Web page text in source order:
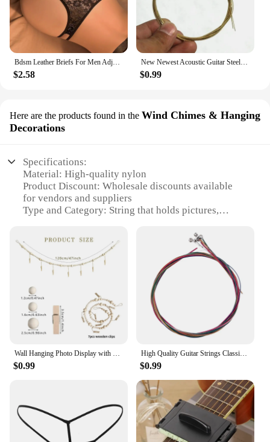
$2.58
New Newest Acoustic Guitar Steel Strings Gauge Set of Wooden Guitar Guitar Strings 1set/6 Pcs
$0.99
Here are the products found in the Wind Chimes & Hanging
Decorations
Specifications:
Material: High-quality nylon
Product Discount: Wholesale discounts available
for vendors and suppliers
Type and Category: String that holds pictures,
Design and Style: Versatile and functional design
with a neutral color palette
Usage and Purpose: Ideal for organizing and
displaying pictures, creating a personalized touch to
Typical Adaptive Scenario: Perfect for home decor,
garden decor, or even as a creative gift
Shape or Size or Weight or Quantity: Available in
various lengths to accommodate different display
Features:
**Durable and Versatile Material**
Crafted from high-quality nylon, this string that
holds pictures is designed to withstand the
elements, ensuring your cherished memories remain
secure and vibrant. Whether you're using it to
display wind chimes or hanging decorations, this
$0.99
High Quality Guitar Strings Classical Guitar String Set Pure Copper Strings E-A For Acoustic Folk Guitar Classic Guitar
$0.99